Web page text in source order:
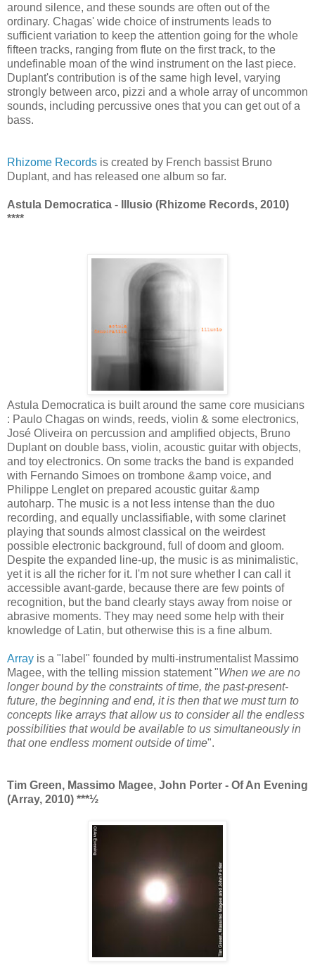
around silence, and these sounds are often out of the
ordinary. Chagas' wide choice of instruments leads to
sufficient variation to keep the attention going for the whole
fifteen tracks, ranging from flute on the first track, to the
undefinable moan of the wind instrument on the last piece.
Duplant's contribution is of the same high level, varying
strongly between arco, pizzi and a whole array of uncommon
sounds, including percussive ones that you can get out of a
bass.
Rhizome Records is created by French bassist Bruno
Duplant, and has released one album so far.
Astula Democratica - Illusio (Rhizome Records, 2010)
****
Astula Democratica is built around the same core musicians
: Paulo Chagas on winds, reeds, violin & some electronics,
José Oliveira on percussion and amplified objects, Bruno
Duplant on double bass, violin, acoustic guitar with objects,
and toy electronics. On some tracks the band is expanded
with Fernando Simoes on trombone &amp voice, and
Philippe Lenglet on prepared acoustic guitar &amp
autoharp. The music is a not less intense than the duo
recording, and equally unclassifiable, with some clarinet
playing that sounds almost classical on the weirdest
possible electronic background, full of doom and gloom.
Despite the expanded line-up, the music is as minimalistic,
yet it is all the richer for it. I'm not sure whether I can call it
accessible avant-garde, because there are few points of
recognition, but the band clearly stays away from noise or
abrasive moments. They may need some help with their
knowledge of Latin, but otherwise this is a fine album.
Array is a "label" founded by multi-instrumentalist Massimo
Magee, with the telling mission statement "When we are no
longer bound by the constraints of time, the past-present-
future, the beginning and end, it is then that we must turn to
concepts like arrays that allow us to consider all the endless
possibilities that would be available to us simultaneously in
that one endless moment outside of time".
Tim Green, Massimo Magee, John Porter - Of An Evening
(Array, 2010) ***½